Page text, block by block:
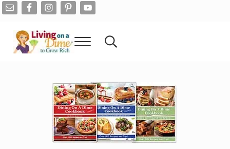
Skip to main content
Skip to after header navigation
Skip to site footer
Menu Search...